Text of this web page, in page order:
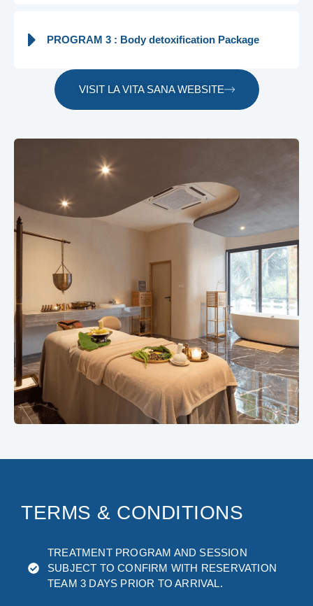
PROGRAM 3 : Body detoxification Package
VISIT LA VITA SANA WEBSITE
TERMS & CONDITIONS
TREATMENT PROGRAM AND SESSION
SUBJECT TO CONFIRM WITH RESERVATION
TEAM 3 DAYS PRIOR TO ARRIVAL.